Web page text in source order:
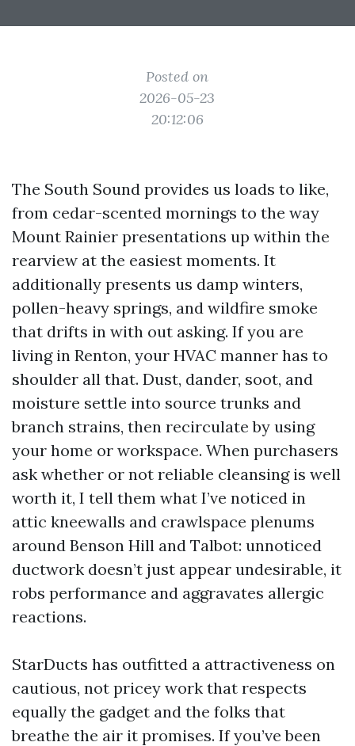
Posted on
2026-05-23
20:12:06
The South Sound provides us loads to like,
from cedar-scented mornings to the way
Mount Rainier presentations up within the
rearview at the easiest moments. It
additionally presents us damp winters,
pollen-heavy springs, and wildfire smoke
that drifts in with out asking. If you are
living in Renton, your HVAC manner has to
shoulder all that. Dust, dander, soot, and
moisture settle into source trunks and
branch strains, then recirculate by using
your home or workspace. When purchasers
ask whether or not reliable cleansing is well
worth it, I tell them what I’ve noticed in
attic kneewalls and crawlspace plenums
around Benson Hill and Talbot: unnoticed
ductwork doesn’t just appear undesirable, it
robs performance and aggravates allergic
reactions.
StarDucts has outfitted a attractiveness on
cautious, not pricey work that respects
equally the gadget and the folks that
breathe the air it promises. If you’ve been